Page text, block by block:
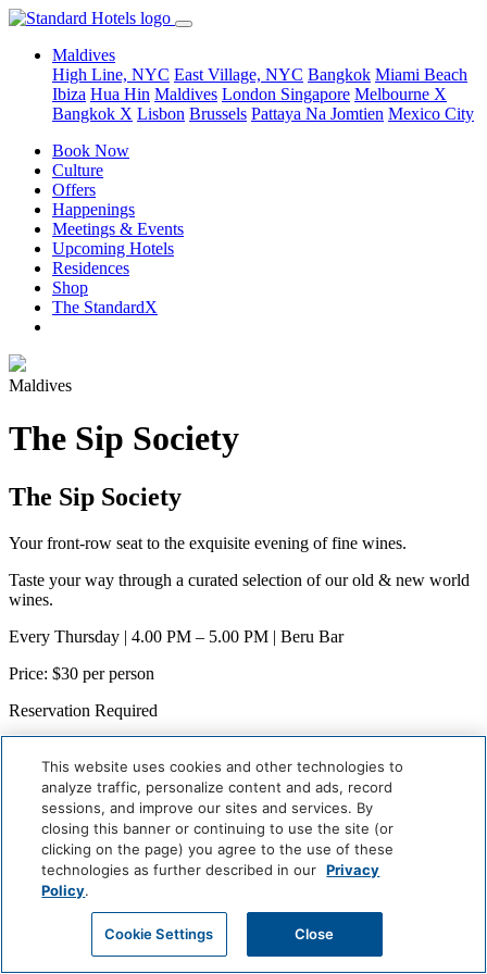
Maldives
High Line, NYC East Village, NYC Bangkok Miami Beach
Ibiza Hua Hin Maldives London Singapore Melbourne X
Bangkok X Lisbon Brussels Pattaya Na Jomtien Mexico City
Book Now
Culture
Offers
Happenings
Meetings & Events
Upcoming Hotels
Residences
Shop
The StandardX
Maldives
The Sip Society
The Sip Society
Your front-row seat to the exquisite evening of fine wines.
Taste your way through a curated selection of our old & new world
wines.
Every Thursday | 4.00 PM – 5.00 PM | Beru Bar
Price: $30 per person
Reservation Required
Weekly (Next:August 9)
Where
Beru Bar
Careers
Giving Back
Health & Safety
Accessibility
Contact
This website uses cookies and other technologies to
analyze traffic, personalize content and ads, record
sessions, and improve our sites and services. By
closing this banner or continuing to use the site (or
clicking on the page) you agree to the use of these
technologies as further described in our Privacy
Policy.
Cookie Settings Close